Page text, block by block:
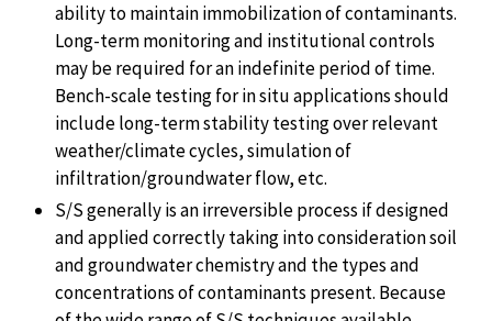
ability to maintain immobilization of contaminants.
Long-term monitoring and institutional controls
may be required for an indefinite period of time.
Bench-scale testing for in situ applications should
include long-term stability testing over relevant
weather/climate cycles, simulation of
infiltration/groundwater flow, etc.
S/S generally is an irreversible process if designed
and applied correctly taking into consideration soil
and groundwater chemistry and the types and
concentrations of contaminants present. Because